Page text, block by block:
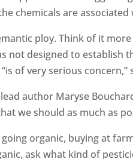
chemicals are associated
ploy. Think of it
not designed to establish
of very serious concern,”
author Maryse
we should as much as
organic, buying at
ask what kind of